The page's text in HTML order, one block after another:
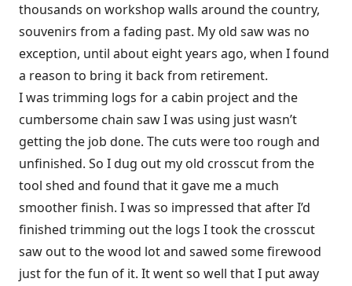
thousands on workshop walls around the country,
souvenirs from a fading past. My old saw was no
exception, until about eight years ago, when I found
a reason to bring it back from retirement.
I was trimming logs for a cabin project and the
cumbersome chain saw I was using just wasn’t
getting the job done. The cuts were too rough and
unfinished. So I dug out my old crosscut from the
tool shed and found that it gave me a much
smoother finish. I was so impressed that after I’d
finished trimming out the logs I took the crosscut
saw out to the wood lot and sawed some firewood
just for the fun of it. It went so well that I put away